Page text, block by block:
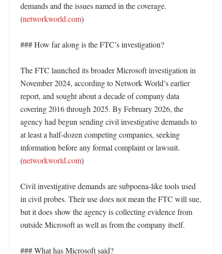
demands and the issues named in the coverage.
(networkworld.com)
### How far along is the FTC’s investigation?
The FTC launched its broader Microsoft investigation in
November 2024, according to Network World’s earlier
report, and sought about a decade of company data
covering 2016 through 2025. By February 2026, the
agency had begun sending civil investigative demands to
at least a half-dozen competing companies, seeking
information before any formal complaint or lawsuit.
(networkworld.com)
Civil investigative demands are subpoena-like tools used
in civil probes. Their use does not mean the FTC will sue,
but it does show the agency is collecting evidence from
outside Microsoft as well as from the company itself.
### What has Microsoft said?